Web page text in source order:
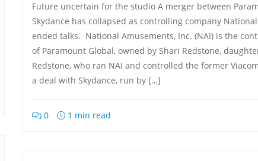
Future uncertain for the studio A merger between
Skydance has collapsed as controlling company
ended talks. National Amusements, Inc. (NAI) is the
of Paramount Global, owned by Shari Redstone,
Redstone, who ran NAI and controlled the former
a deal with Skydance, run by […]
0 1 min read